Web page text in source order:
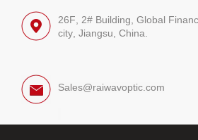
26F, 2# Building, Global
city, Jiangsu, China.
Sales@raiwavoptic.com